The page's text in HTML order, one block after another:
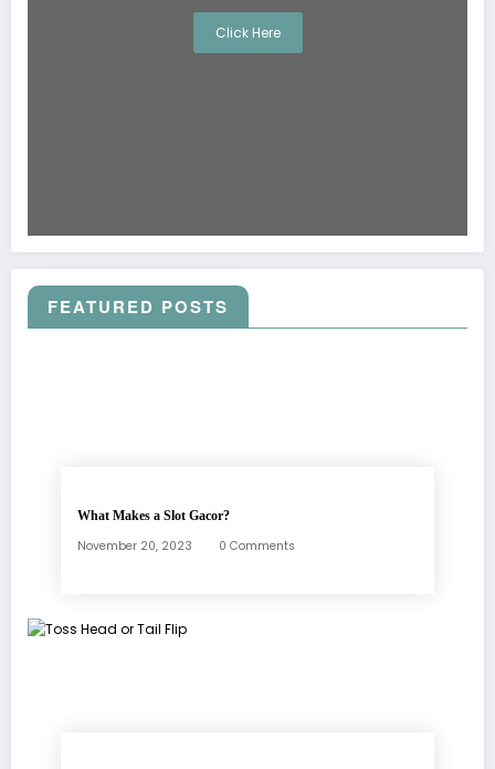
Click Here
FEATURED POSTS
What Makes a Slot Gacor?
November 20, 2023 0 Comments